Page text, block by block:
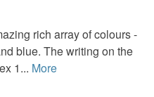
rich array of colours -
blue. The writing on the
1... More